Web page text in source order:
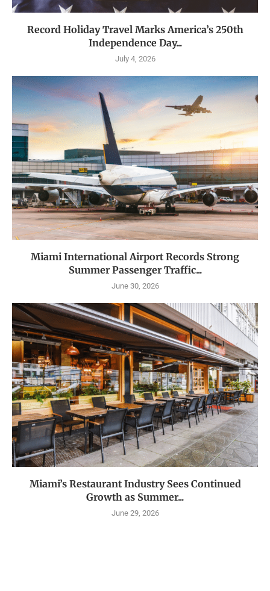
Record Holiday Travel Marks America’s 250th
Independence Day...
July 4, 2026
Miami International Airport Records Strong
Summer Passenger Traffic...
June 30, 2026
Miami’s Restaurant Industry Sees Continued
Growth as Summer...
June 29, 2026